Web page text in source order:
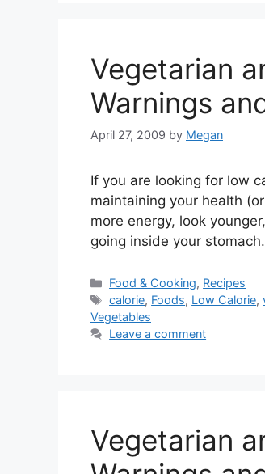
Vegetarian
Warnings
April 27, 2009 by Megan
If you are looking for low
maintaining your health
more energy, look
going inside your
Categories
Food & Cooking, Recipes
Tags
calorie, Foods, Low Calorie,
Vegetables
Leave a comment
Vegetarian